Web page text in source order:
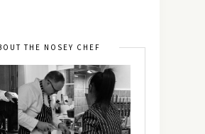
THE NOSEY CHEF